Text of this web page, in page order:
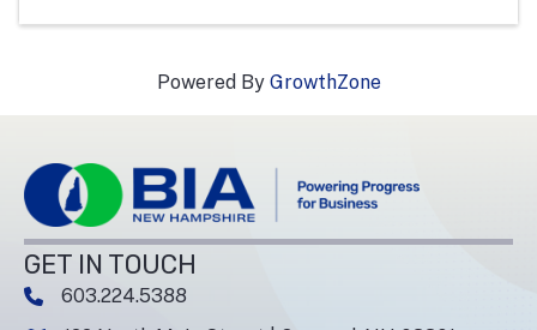
Powered By GrowthZone
GET IN TOUCH
phone number
603.224.5388